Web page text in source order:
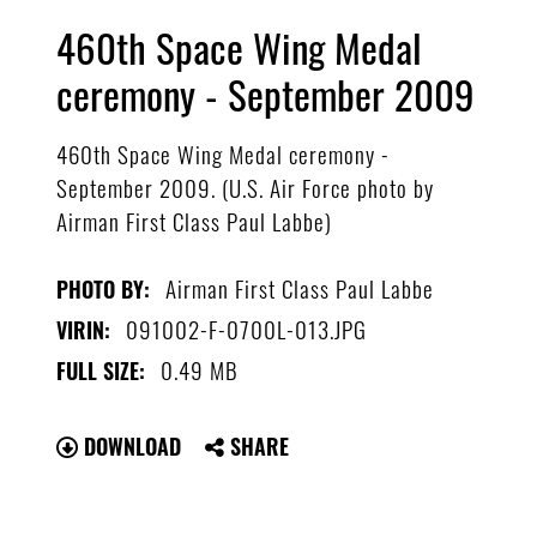
460th Space Wing Medal
ceremony - September 2009
460th Space Wing Medal ceremony -
September 2009. (U.S. Air Force photo by
Airman First Class Paul Labbe)
PHOTO BY: Airman First Class Paul Labbe
VIRIN: 091002-F-0700L-013.JPG
FULL SIZE: 0.49 MB
DOWNLOAD SHARE